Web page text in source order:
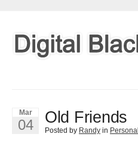
Mar
04 Old Friends
Posted by Randy in Personal